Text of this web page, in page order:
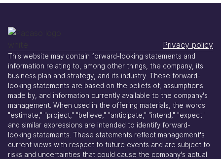
Privacy policy
This website may contain forward-looking statements and
information relating to, among other things, the company, its
business plan and strategy, and its industry. These forward-
looking statements are based on the beliefs of, assumptions
made by, and information currently available to the company's
management. When used in the offering materials, the words
"estimate," "project," "believe," "anticipate," "intend," "expect"
and similar expressions are intended to identify forward-
looking statements. These statements reflect management's
current views with respect to future events and are subject to
risks and uncertainties that could cause the company's actual